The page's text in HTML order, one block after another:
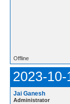
Offline
2023-
Jai Ganesh
Administrator